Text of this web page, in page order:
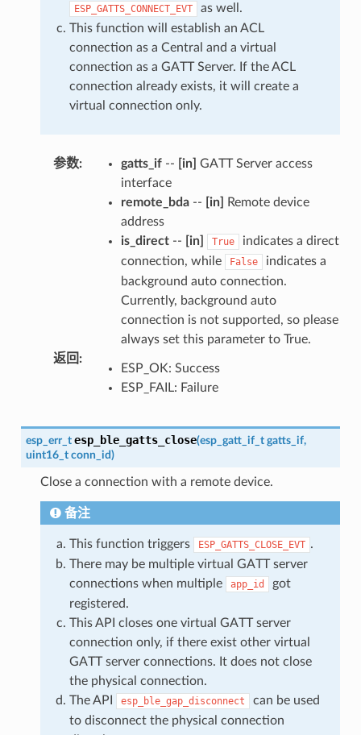
ESP_GATTS_CONNECT_EVT
as well.
This function will establish an ACL
connection as a Central and a virtual
connection as a GATT Server. If the ACL
connection already exists, it will create a
virtual connection only.
参数: gatts_if-- [in] GATT Server access
interface
remote_bda-- [in]
Remote device
address
is_direct-- [in] True
indicates a direct
connection, while
False
indicates a
background auto connection.
Currently, background auto
connection is not supported, so please
always set this parameter to True.
返回 :
ESP_OK: Success
ESP_FAIL: Failure
esp_err_t esp_ble_gatts_close(esp_gatt_if_t gatts_if,
uint16_t conn_id)
Close a connection with a remote device.
备注
This function triggers ESP_GATTS_CLOSE_EVT .
There may be multiple virtual GATT server
connections when multiple
app_id
got
registered.
This API closes one virtual GATT server
connection only, if there exist other virtual
GATT server connections. It does not close
the physical connection.
The API
esp_ble_gap_disconnect
can be used
to disconnect the physical connection